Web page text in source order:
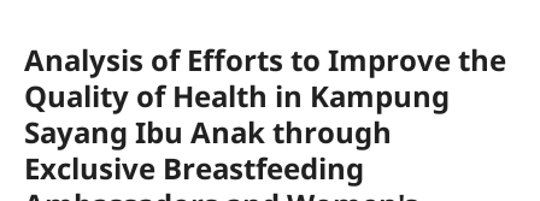
Analysis of Efforts to Improve the
Quality of Health in Kampung
Sayang Ibu Anak through
Exclusive Breastfeeding